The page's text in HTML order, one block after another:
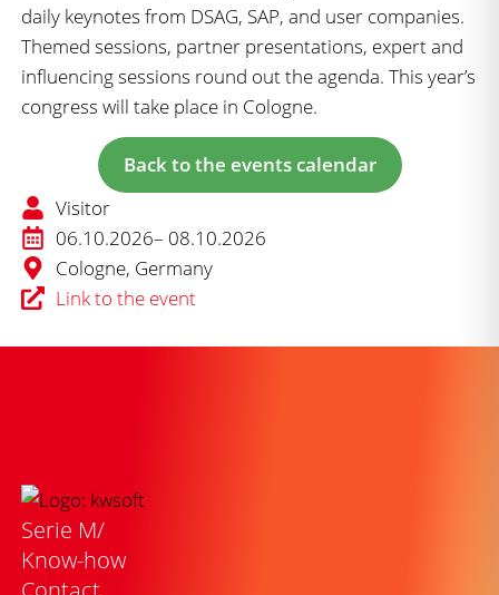
daily keynotes from DSAG, SAP, and user companies.
Themed sessions, partner presentations, expert and
influencing sessions round out the agenda. This year’s
congress will take place in Cologne.
Back to the events calendar
Visitor
06.10.2026– 08.10.2026
Cologne, Germany
Link to the event
Serie M/
Know-how